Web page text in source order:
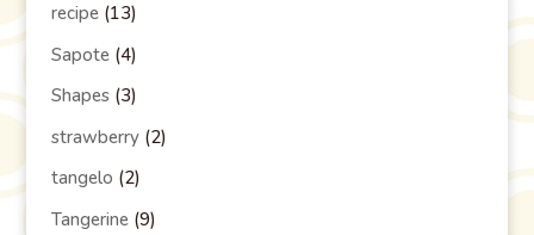
recipe(13)
Sapote(4)
Shapes(3)
strawberry(2)
tangelo (2)
Tangerine(9)